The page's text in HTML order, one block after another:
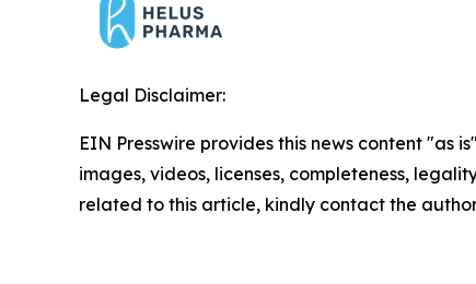
Legal Disclaimer:
EIN Presswire provides this news content
images, videos, licenses, completeness,
related to this article, kindly contact the